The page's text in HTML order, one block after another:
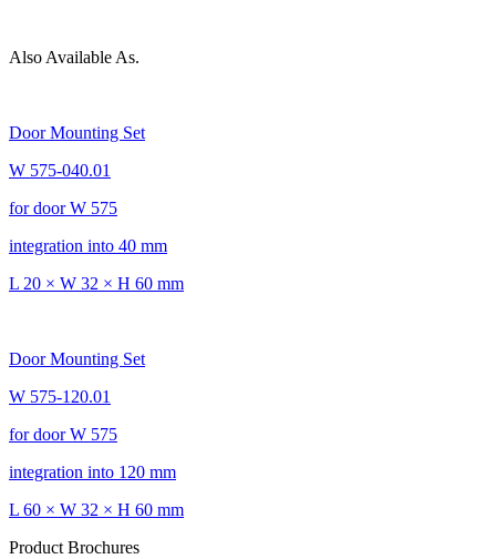
Also Available As.
Door Mounting Set
W 575-040.01
for door W 575
integration into 40 mm
L 20 × W 32 × H 60 mm
Door Mounting Set
W 575-120.01
for door W 575
integration into 120 mm
L 60 × W 32 × H 60 mm
Product Brochures